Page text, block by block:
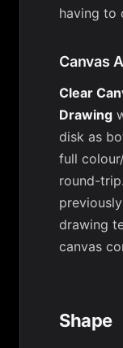
having to
Canvas
Clear
Drawing
disk as
full
round-trip.
drawing
canvas
Shape